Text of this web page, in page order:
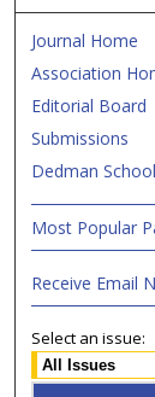
Journal Home
Association
Editorial Board
Submissions
Dedman
Most Popular
Receive Email
Select an issue: